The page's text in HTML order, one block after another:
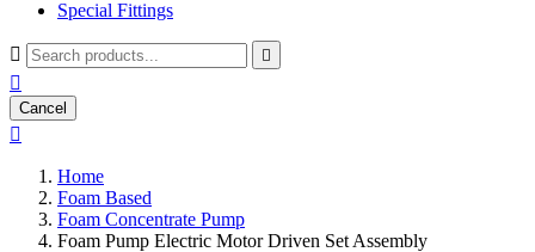
Special Fittings
 

Cancel

Home
Foam Based
Foam Concentrate Pump
Foam Pump Electric Motor Driven Set Assembly